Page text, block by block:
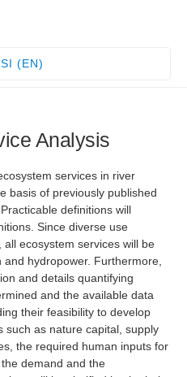
(EN)
Analysis
services in river
basis of previously published
definitions will
Since diverse use
ecosystem services will be
hydropower. Furthermore,
and details quantifying
and the available data
their feasibility to develop
such as nature capital, supply
the required human inputs for
demand and the